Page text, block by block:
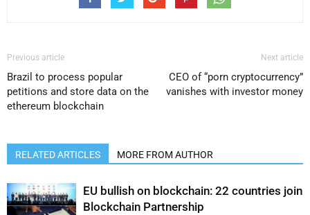
Previous article
Brazil to process popular
petitions and store data on the
ethereum blockchain
Next article
CEO of “porn cryptocurrency”
vanishes with investor money
RELATED ARTICLES MORE FROM AUTHOR
EU bullish on blockchain: 22 countries join
Blockchain Partnership